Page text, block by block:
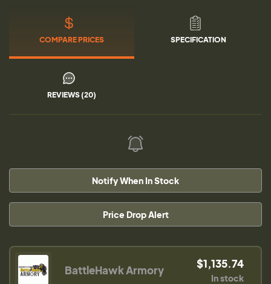
COMPARE PRICES SPECIFICATION
REVIEWS (20)
Notify When In Stock
Price Drop Alert
BattleHawk Armory $1,135.74
In stock